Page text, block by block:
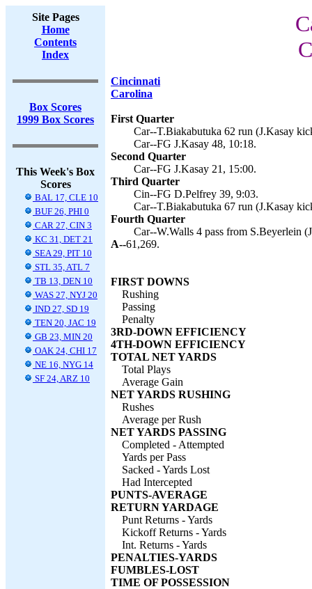
Site Pages
Home
Contents
Index
Box Scores
1999 Box Scores
This Week's Box
Scores
BAL 17, CLE 10
BUF 26, PHI 0
CAR 27, CIN 3
KC 31, DET 21
SEA 29, PIT 10
STL 35, ATL 7
TB 13, DEN 10
WAS 27, NYJ 20
IND 27, SD 19
TEN 20, JAC 19
GB 23, MIN 20
OAK 24, CHI 17
NE 16, NYG 14
SF 24, ARZ 10
Cincinnati
Carolina
First Quarter
Car--T.Biakabutuka 62 run (J.Kasay
Car--FG J.Kasay 48, 10:18.
Second Quarter
Car--FG J.Kasay 21, 15:00.
Third Quarter
Cin--FG D.Pelfrey 39, 9:03.
Car--T.Biakabutuka 67 run (J.Kasay
Fourth Quarter
Car--W.Walls 4 pass from S.Beyerlein
A--61,269.
FIRST DOWNS
Rushing
Passing
Penalty
3RD-DOWN EFFICIENCY
4TH-DOWN EFFICIENCY
TOTAL NET YARDS
Total Plays
Average Gain
NET YARDS RUSHING
Rushes
Average per Rush
NET YARDS PASSING
Completed - Attempted
Yards per Pass
Sacked - Yards Lost
Had Intercepted
PUNTS-AVERAGE
RETURN YARDAGE
Punt Returns - Yards
Kickoff Returns - Yards
Int. Returns - Yards
PENALTIES-YARDS
FUMBLES-LOST
TIME OF POSSESSION